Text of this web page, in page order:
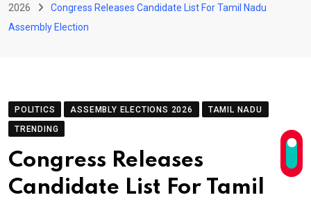
2026
Congress Releases Candidate List For Tamil Nadu
Assembly Election
POLITICS ASSEMBLY ELECTIONS 2026
TAMIL NADU
TRENDING
Congress Releases
Candidate List For Tamil